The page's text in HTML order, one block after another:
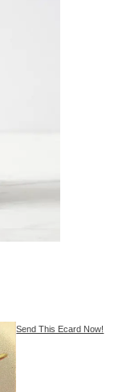
Send This Ecard Now!